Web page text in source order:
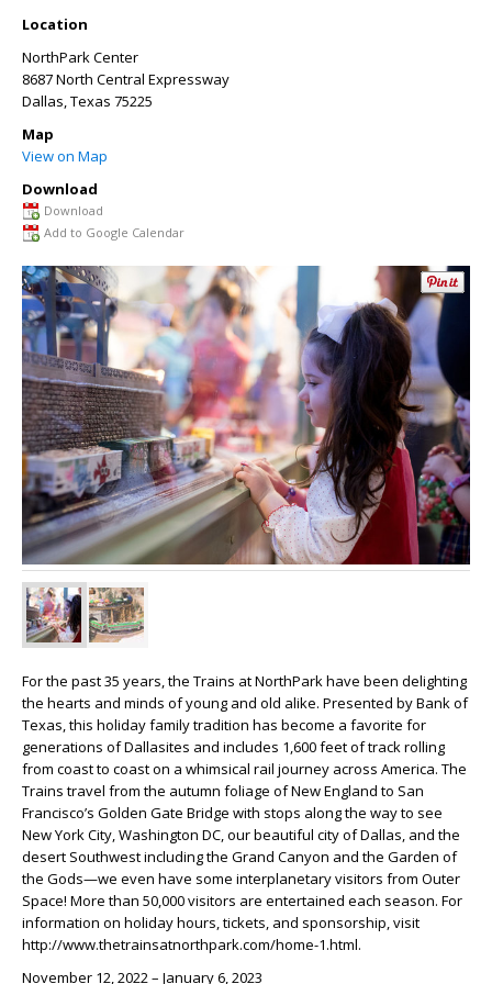
Location
NorthPark Center
8687 North Central Expressway
Dallas,Texas 75225
Map
View on Map
Download
Download
Add to Google Calendar
For the past 35 years, the Trains at NorthPark have been delighting
the hearts and minds of young and old alike. Presented by Bank of
Texas, this holiday family tradition has become a favorite for
generations of Dallasites and includes 1,600 feet of track rolling
from coast to coast on a whimsical rail journey across America. The
Trains travel from the autumn foliage of New England to San
Francisco’s Golden Gate Bridge with stops along the way to see
New York City, Washington DC, our beautiful city of Dallas, and the
desert Southwest including the Grand Canyon and the Garden of
the Gods—we even have some interplanetary visitors from Outer
Space! More than 50,000 visitors are entertained each season. For
information on holiday hours, tickets, and sponsorship, visit
http://www.thetrainsatnorthpark.com/home-1.html.
November 12, 2022 – January 6, 2023